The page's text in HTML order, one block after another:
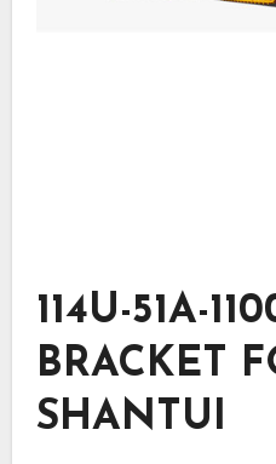
114U-51A-
BRACKET
SHANTUI